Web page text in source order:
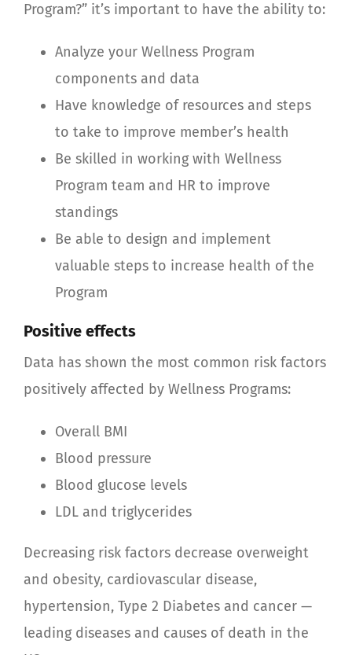
Program?” it’s important to have the ability to:
Analyze your Wellness Program
components and data
Have knowledge of resources and steps
to take to improve member’s health
Be skilled in working with Wellness
Program team and HR to improve
standings
Be able to design and implement
valuable steps to increase health of the
Program
Positive effects
Data has shown the most common risk factors
positively affected by Wellness Programs:
Overall BMI
Blood pressure
Blood glucose levels
LDL and triglycerides
Decreasing risk factors decrease overweight
and obesity, cardiovascular disease,
hypertension, Type 2 Diabetes and cancer —
leading diseases and causes of death in the